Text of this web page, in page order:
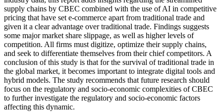
supply chains by CBEC combined with the use of AI in competitive
pricing that have set e-commerce apart from traditional trade and
given it a clear advantage over traditional trade. Findings suggests
some major market share slippage, as well as higher levels of
competition. All firms must digitize, optimize their supply chains,
and seek to differentiate themselves from their chief competitors. A
conclusion of this study is that for the survival of traditional trade in
the global market, it becomes important to integrate digital tools and
hybrid models. The study recommends that future research should
focus on the regulatory and socio-economic complexities of CBEC
to further investigate the regulatory and socio-economic factors
affecting this dynamic.